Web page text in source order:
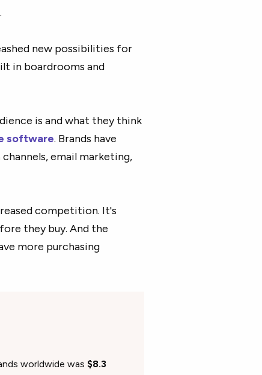
new possibilities for
in boardrooms and
is and what they think
software. Brands have
email marketing,
competition. It's
they buy. And the
more purchasing
worldwide was $8.3